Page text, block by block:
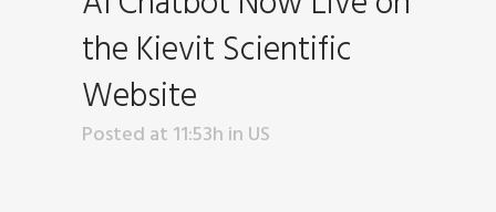
the Kievit Scientific
Website
Posted at 11:53h in US